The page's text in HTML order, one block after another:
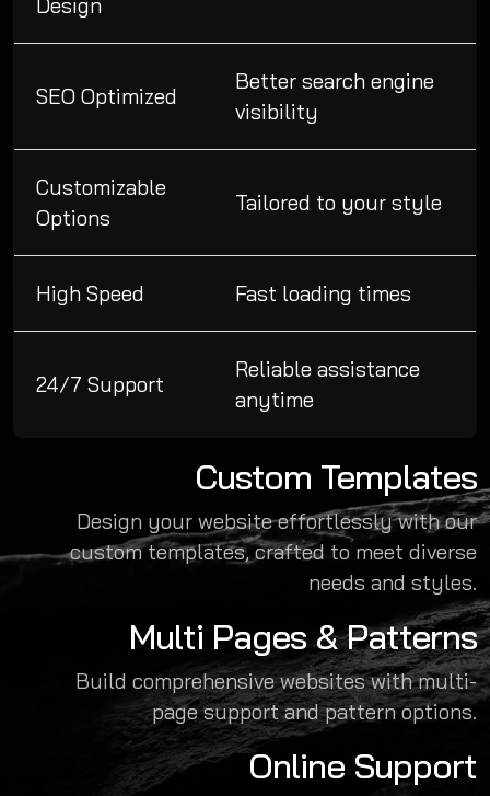
Design
SEO Optimized
Better search engine
visibility
Customizable
Options
Tailored to your style
High Speed Fast loading times
24/7 Support
Reliable assistance
anytime
Custom Templates
Design your website effortlessly with our
custom templates, crafted to meet diverse
needs and styles.
Multi Pages & Patterns
Build comprehensive websites with multi-
page support and pattern options.
Online Support